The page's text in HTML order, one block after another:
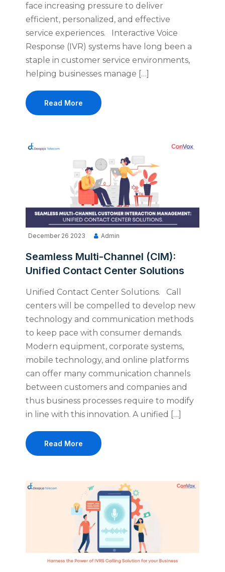
face increasing pressure to deliver
efficient, personalized, and effective
service experiences. Interactive Voice
Response (IVR) systems have long been a
staple in customer service environments,
helping businesses manage […]
Read More
December 26 2023 Admin
Seamless Multi-Channel (CIM):
Unified Contact Center Solutions
Unified Contact Center Solutions. Call
centers will be compelled to develop new
technology and communication methods
to keep pace with consumer demands.
Modern equipment, corporate systems,
mobile technology, and online platforms
can offer many communication channels
between customers and companies and
thus business processes require to modify
in line with this innovation. A unified […]
Read More